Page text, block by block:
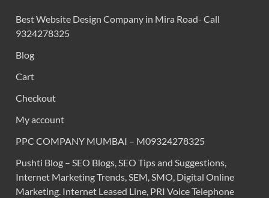
Best Website Design Company in Mira Road- Call
9324278325
Blog
Cart
Checkout
My account
PPC COMPANY MUMBAI – M09324278325
Pushti Blog – SEO Blogs, SEO Tips and Suggestions,
Internet Marketing Trends, SEM, SMO, Digital Online
Marketing. Internet Leased Line, PRI Voice Telephone